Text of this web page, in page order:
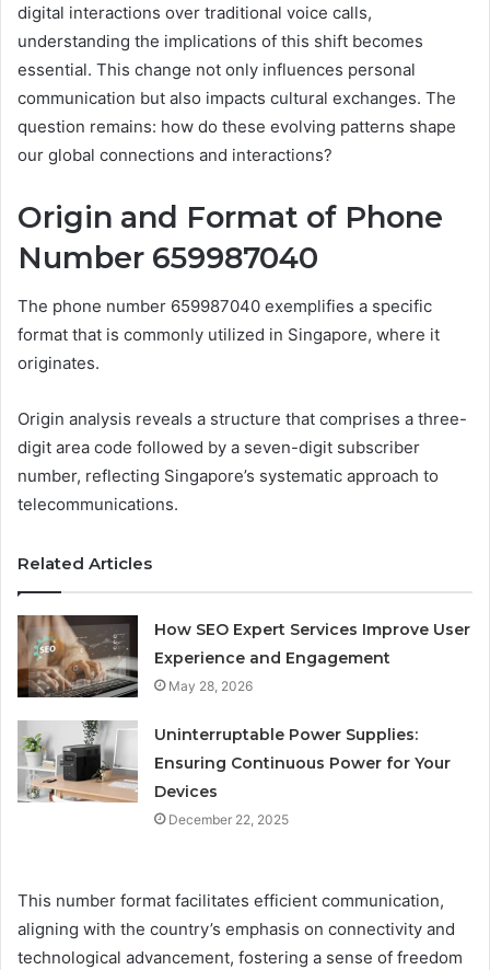
digital interactions over traditional voice calls,
understanding the implications of this shift becomes
essential. This change not only influences personal
communication but also impacts cultural exchanges. The
question remains: how do these evolving patterns shape
our global connections and interactions?
Origin and Format of Phone
Number 659987040
The phone number 659987040 exemplifies a specific
format that is commonly utilized in Singapore, where it
originates.
Origin analysis reveals a structure that comprises a three-
digit area code followed by a seven-digit subscriber
number, reflecting Singapore’s systematic approach to
telecommunications.
Related Articles
How SEO Expert Services Improve User
Experience and Engagement
May 28, 2026
Uninterruptable Power Supplies:
Ensuring Continuous Power for Your
Devices
December 22, 2025
This number format facilitates efficient communication,
aligning with the country’s emphasis on connectivity and
technological advancement, fostering a sense of freedom